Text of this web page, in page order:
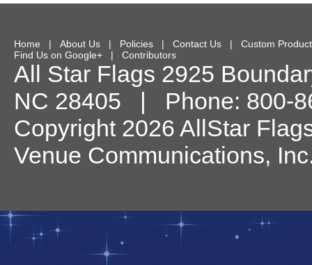
Home | About Us | Policies | Contact Us | Custom
Find Us on Google+ | Contributors
All Star Flags 2925
NC 28405 | Phone: 800-
Copyright 2026 AllStar
Venue Communications,